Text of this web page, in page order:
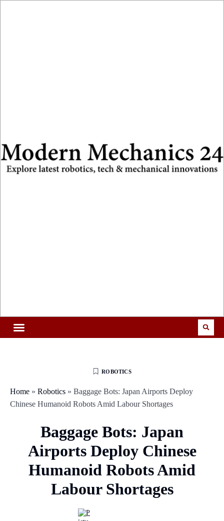
ROBOTICS
Home » Robotics » Baggage Bots: Japan Airports Deploy
Chinese Humanoid Robots Amid Labour Shortages
Baggage Bots: Japan
Airports Deploy Chinese
Humanoid Robots Amid
Labour Shortages